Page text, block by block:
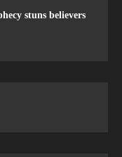
stuns believers